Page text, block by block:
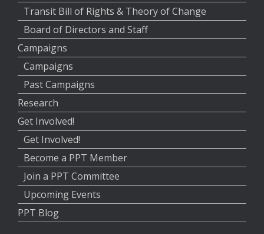
Transit Bill of Rights & Theory of Change
Board of Directors and Staff
Campaigns
Campaigns
Past Campaigns
Research
Get Involved!
Get Involved!
Become a PPT Member
Join a PPT Committee
Upcoming Events
PPT Blog